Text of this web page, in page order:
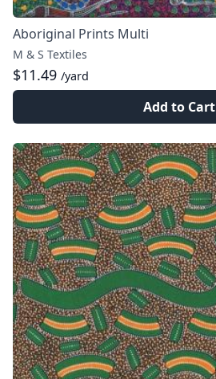
Aboriginal Prints Multi
M & S Textiles
$11.49 /yard
Add to Cart